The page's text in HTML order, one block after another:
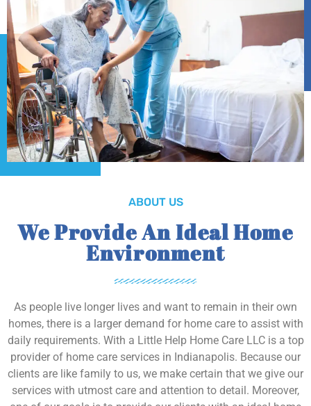
ABOUT US
We Provide An Ideal Home
Environment
As people live longer lives and want to remain in their own
homes, there is a larger demand for home care to assist with
daily requirements. With a Little Help Home Care LLC is a top
provider of home care services in Indianapolis. Because our
clients are like family to us, we make certain that we give our
services with utmost care and attention to detail. Moreover,